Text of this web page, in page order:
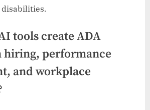
tools create ADA
hiring, performance
and workplace